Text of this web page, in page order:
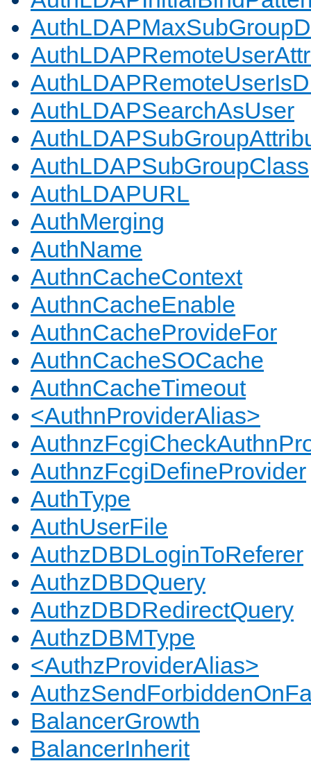
AuthLDAPSearchAsUser
AuthLDAPSubGroupClass
AuthLDAPURL
AuthMerging
AuthName
AuthnCacheContext
AuthnCacheEnable
AuthnCacheProvideFor
AuthnCacheSOCache
AuthnCacheTimeout
<AuthnProviderAlias>
AuthnzFcgiDefineProvider
AuthType
AuthUserFile
AuthzDBDLoginToReferer
AuthzDBDQuery
AuthzDBDRedirectQuery
AuthzDBMType
<AuthzProviderAlias>
BalancerGrowth
BalancerInherit